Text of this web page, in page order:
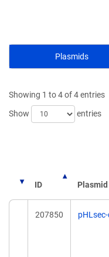
Plasmids
Showing 1 to 4 of 4 entries
Show
entries
ID Plasmid
207850